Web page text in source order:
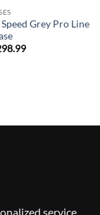
Grey Pro Line
Current
service